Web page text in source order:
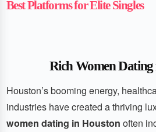
Best Platforms for Elite Singles
Rich Women
Houston’s booming energy,
industries have created a thriving
women dating in Houston often